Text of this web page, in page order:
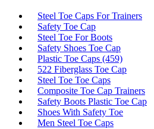
Steel Toe Caps For Trainers
Safety Toe Cap
Steel Toe For Boots
Safety Shoes Toe Cap
Plastic Toe Caps (459)
522 Fiberglass Toe Cap
Steel Toe Toe Caps
Composite Toe Cap Trainers
Safety Boots Plastic Toe Cap
Shoes With Safety Toe
Men Steel Toe Caps